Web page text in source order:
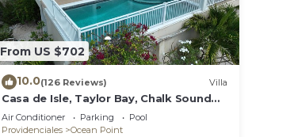
From US $702
10.0(126 Reviews) Villa
Casa de Isle, Taylor Bay, Chalk Sound
area
Air Conditioner Parking
Pool
Providenciales
Ocean Point